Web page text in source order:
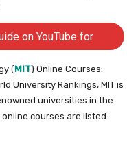
on YouTube for
(MIT) Online Courses:
University Rankings, MIT is
universities in the
courses are listed